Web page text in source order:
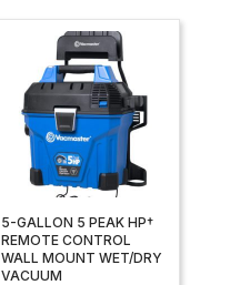
5-GALLON 5 PEAK HP†
REMOTE CONTROL
WALL MOUNT WET/DRY
VACUUM